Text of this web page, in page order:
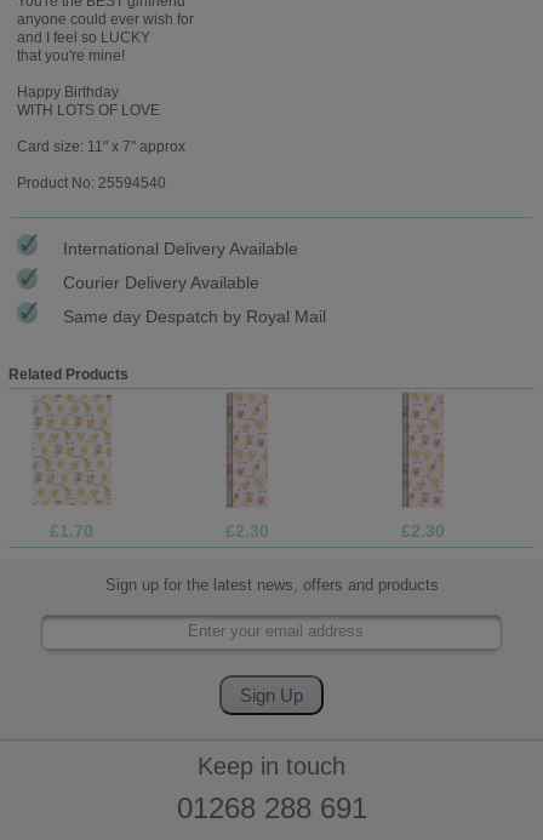
anyone could ever wish for
and I feel so LUCKY
that you're mine!
Happy Birthday
WITH LOTS OF LOVE
Card size: 11" x 7" approx
Product No: 25594540
International Delivery Available
Courier Delivery Available
Same day Despatch by Royal Mail
Related Products
£1.70 £2.30 £2.30
Sign up for the latest news, offers and products
Keep in touch
01268 288 691